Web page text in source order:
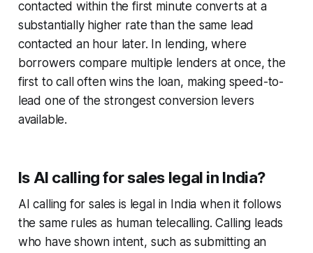
contacted within the first minute converts at a
substantially higher rate than the same lead
contacted an hour later. In lending, where
borrowers compare multiple lenders at once, the
first to call often wins the loan, making speed-to-
lead one of the strongest conversion levers
available.
Is AI calling for sales legal in India?
AI calling for sales is legal in India when it follows
the same rules as human telecalling. Calling leads
who have shown intent, such as submitting an